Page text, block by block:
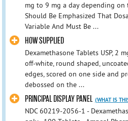
mg to 9 mg a day depending
Should Be Emphasized That
Variable And Must Be ...
HOW SUPPLIED
Dexamethasone Tablets USP, 2
off-white, round shaped,
edges, scored on one side and
debossed on the ...
PRINCIPAL DISPLAY PANEL (WHAT IS
NDC 60219-2056-1 -